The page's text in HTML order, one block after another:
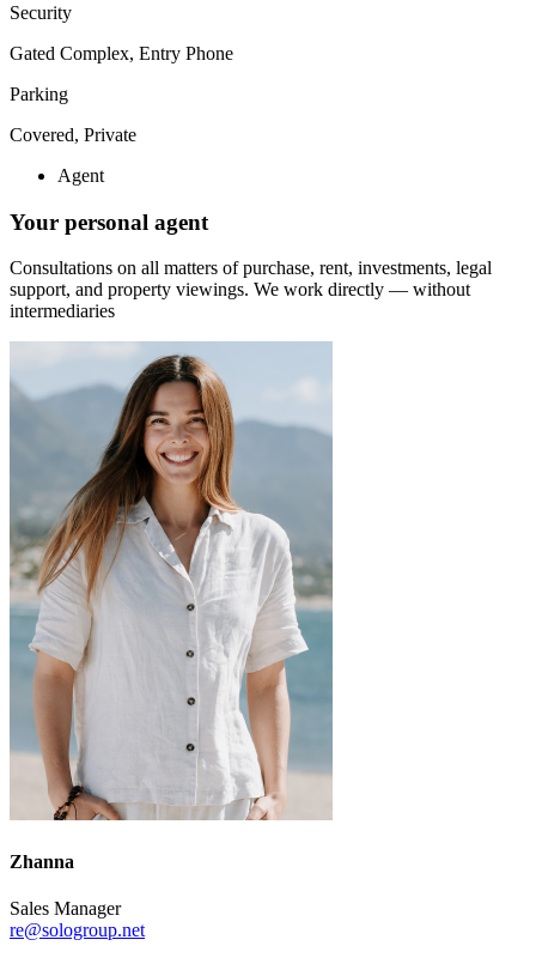
Security
Gated Complex, Entry Phone
Parking
Covered, Private
Agent
Your personal agent
Consultations on all matters of purchase, rent, investments, legal
support, and property viewings. We work directly — without
intermediaries
Zhanna
Sales Manager
re@sologroup.net